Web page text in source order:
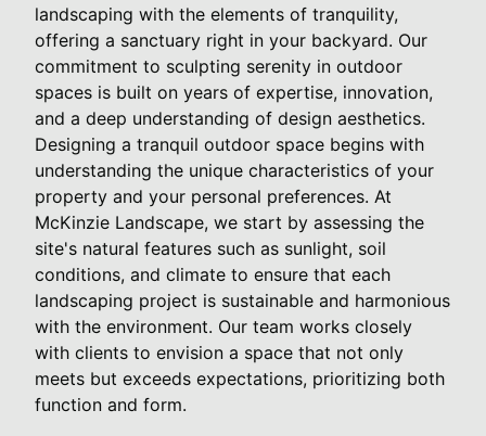
landscaping with the elements of tranquility,
offering a sanctuary right in your backyard. Our
commitment to sculpting serenity in outdoor
spaces is built on years of expertise, innovation,
and a deep understanding of design aesthetics.
Designing a tranquil outdoor space begins with
understanding the unique characteristics of your
property and your personal preferences. At
McKinzie Landscape, we start by assessing the
site's natural features such as sunlight, soil
conditions, and climate to ensure that each
landscaping project is sustainable and harmonious
with the environment. Our team works closely
with clients to envision a space that not only
meets but exceeds expectations, prioritizing both
function and form.